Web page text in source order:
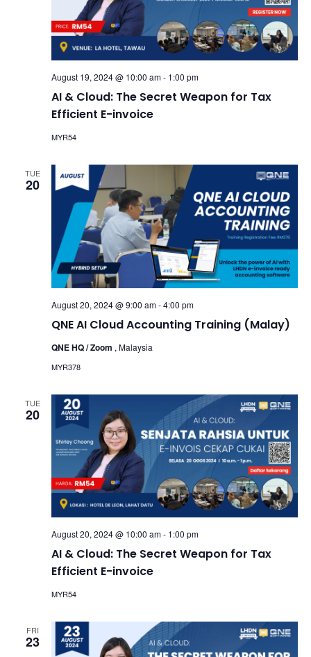
AI & Cloud: The Secret Weapon for Tax
Efficient E-invoice
August 19, 2024 @ 10:00 am- 1:00 pm
MYR54
TUE
20
QNE AI Cloud Accounting Training (Malay)
August 20, 2024 @ 9:00 am-4:00 pm
QNE HQ / Zoom , Malaysia
MYR378
TUE
20
AI & Cloud: The Secret Weapon for Tax
Efficient E-invoice
August 20, 2024 @ 10:00 am- 1:00 pm
MYR54
FRI
23